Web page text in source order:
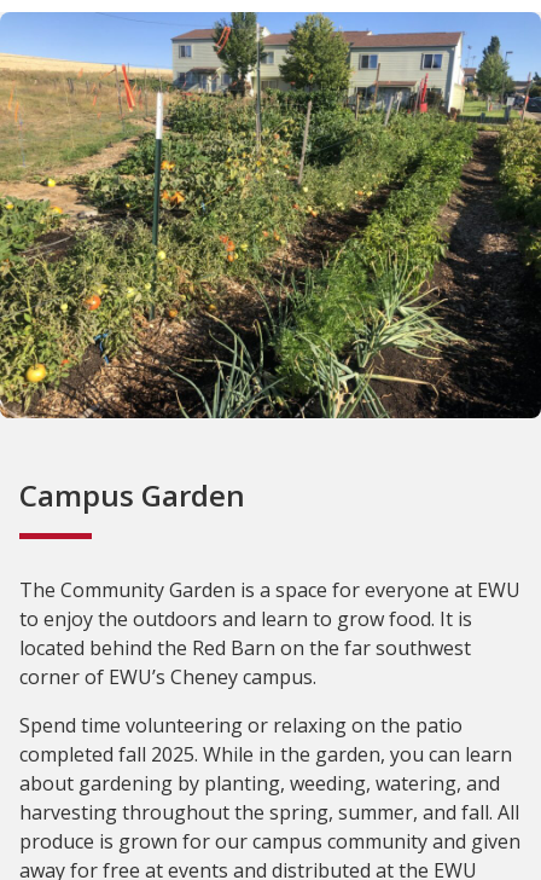
Campus Garden
The Community Garden is a space for everyone at EWU
to enjoy the outdoors and learn to grow food. It is
located behind the Red Barn on the far southwest
corner of EWU’s Cheney campus.
Spend time volunteering or relaxing on the patio
completed fall 2025. While in the garden, you can learn
about gardening by planting, weeding, watering, and
harvesting throughout the spring, summer, and fall. All
produce is grown for our campus community and given
away for free at events and distributed at the EWU